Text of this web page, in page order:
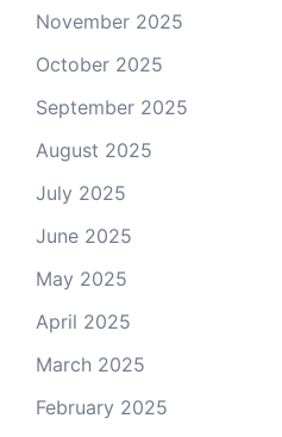
November 2025
October 2025
September 2025
August 2025
July 2025
June 2025
May 2025
April 2025
March 2025
February 2025